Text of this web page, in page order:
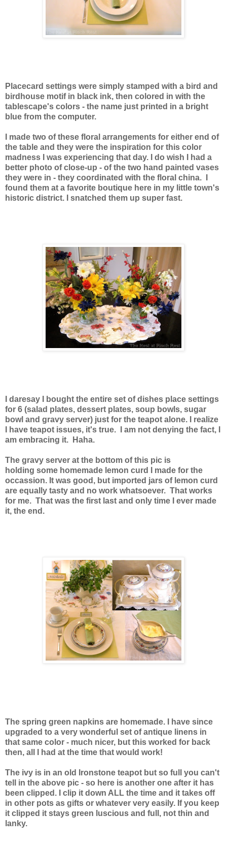
Placecard settings were simply stamped with a bird and
birdhouse motif in black ink, then colored in with the
tablescape's colors - the name just printed in a bright
blue from the computer.
I made two of these floral arrangements for either end of
the table and they were the inspiration for this color
madness I was experiencing that day. I do wish I had a
better photo of close-up - of the two hand painted vases
they were in - they coordinated with the floral china. I
found them at a favorite boutique here in my little town's
historic district. I snatched them up super fast.
I daresay I bought the entire set of dishes place settings
for 6 (salad plates, dessert plates, soup bowls, sugar
bowl and gravy server) just for the teapot alone. I realize
I have teapot issues, it's true. I am not denying the fact, I
am embracing it. Haha.
The gravy server at the bottom of this pic is
holding some homemade lemon curd I made for the
occassion. It was good, but imported jars of lemon curd
are equally tasty and no work whatsoever. That works
for me. That was the first last and only time I ever made
it, the end.
The spring green napkins are homemade. I have since
upgraded to a very wonderful set of antique linens in
that same color - much nicer, but this worked for back
then, all I had at the time that would work!
The ivy is in an old Ironstone teapot but so full you can't
tell in the above pic - so here is another one after it has
been clipped. I clip it down ALL the time and it takes off
in other pots as gifts or whatever very easily. If you keep
it clipped it stays green luscious and full, not thin and
lanky.